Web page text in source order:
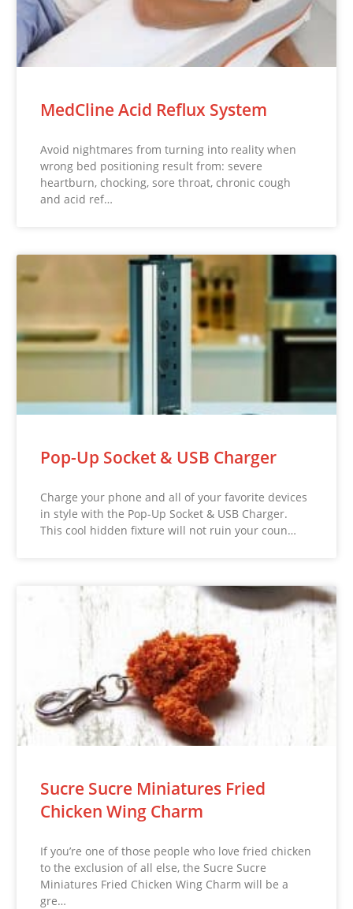
MedCline Acid Reflux System
Avoid nightmares from turning into reality when
wrong bed positioning result from: severe
heartburn, chocking, sore throat, chronic cough
and acid ref…
Pop-Up Socket & USB Charger
Charge your phone and all of your favorite devices
in style with the Pop-Up Socket & USB Charger.
This cool hidden fixture will not ruin your coun…
Sucre Sucre Miniatures Fried
Chicken Wing Charm
If you’re one of those people who love fried chicken
to the exclusion of all else, the Sucre Sucre
Miniatures Fried Chicken Wing Charm will be a
gre…